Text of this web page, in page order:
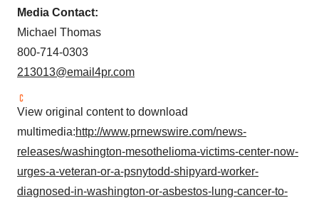
Media Contact:
Michael Thomas
800-714-0303
213013@email4pr.com
View original content to download
multimedia:http://www.prnewswire.com/news-
releases/washington-mesothelioma-victims-center-now-
urges-a-veteran-or-a-psnytodd-shipyard-worker-
diagnosed-in-washington-or-asbestos-lung-cancer-to-